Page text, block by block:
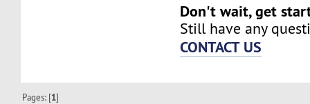
Don't wait, get
Still have any
CONTACT US
Pages: [1]